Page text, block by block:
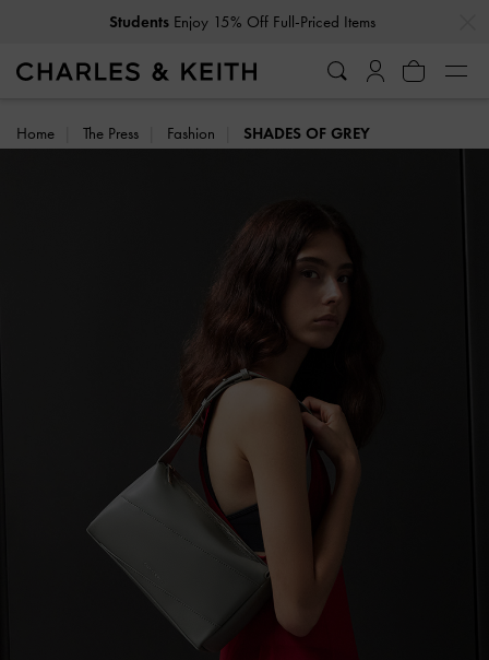
10% OffWhen You Subscribe To Our Newsletter*
Home The Press Fashion SHADES OF GREY